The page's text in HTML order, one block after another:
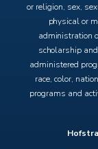
or religion, sex,
physical or
administration
scholarship
administered
race, color,
programs and